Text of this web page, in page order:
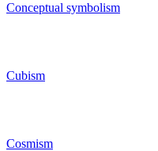
Conceptual symbolism
Cubism
Cosmism